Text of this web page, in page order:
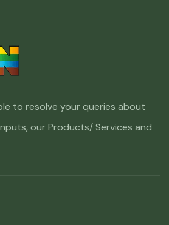
to resolve your queries about
our Products/ Services and